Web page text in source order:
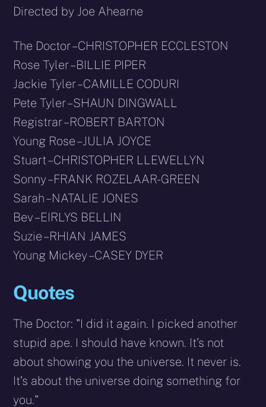
Directed by Joe Ahearne
The Doctor – CHRISTOPHER ECCLESTON
Rose Tyler – BILLIE PIPER
Jackie Tyler – CAMILLE CODURI
Pete Tyler – SHAUN DINGWALL
Registrar – ROBERT BARTON
Young Rose – JULIA JOYCE
Stuart – CHRISTOPHER LLEWELLYN
Sonny – FRANK ROZELAAR-GREEN
Sarah – NATALIE JONES
Bev – EIRLYS BELLIN
Suzie – RHIAN JAMES
Young Mickey – CASEY DYER
Quotes
The Doctor: "I did it again. I picked another
stupid ape. I should have known. It’s not
about showing you the universe. It never is.
It’s about the universe doing something for
you."